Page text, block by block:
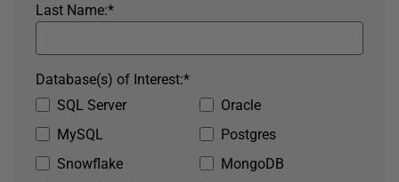
*
Last Name:
SQL Server
Oracle
MySQL
Postgres
Snowflake
MongoDB
*
Database(s) of Interest: